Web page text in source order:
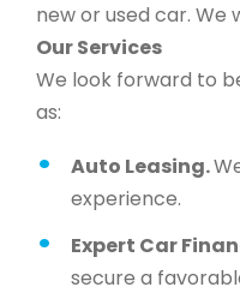
new or used car. We
Our Services
We look forward to
as:
Auto Leasing.
experience.
Expert Car
secure a